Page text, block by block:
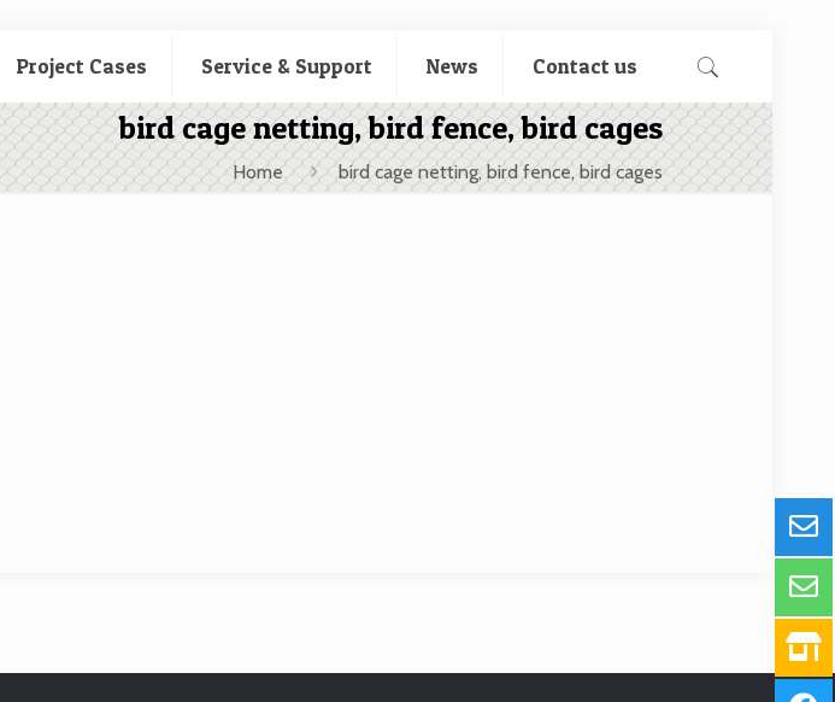
Project Cases Service & Support News Contact us
bird cage netting, bird fence, bird cages
Home bird cage netting, bird fence, bird cages